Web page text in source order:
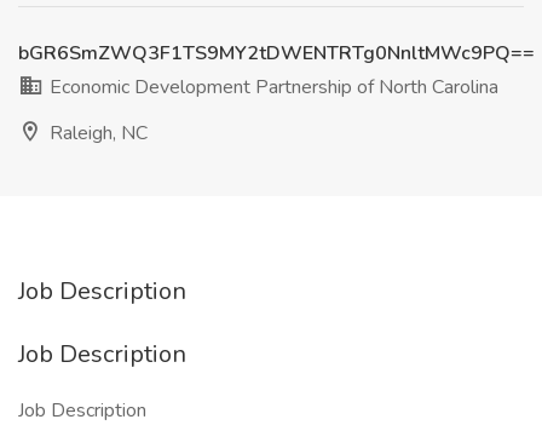
bGR6SmZWQ3F1TS9MY2tDWENTRTg0NnltMWc9PQ==
Economic Development Partnership of North Carolina
Raleigh, NC
Job Description
Job Description
Job Description